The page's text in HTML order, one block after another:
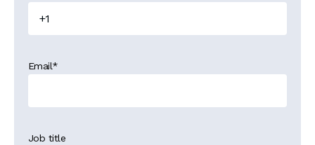
Email*
Job title